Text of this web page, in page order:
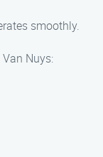
smoothly.
Nuys: